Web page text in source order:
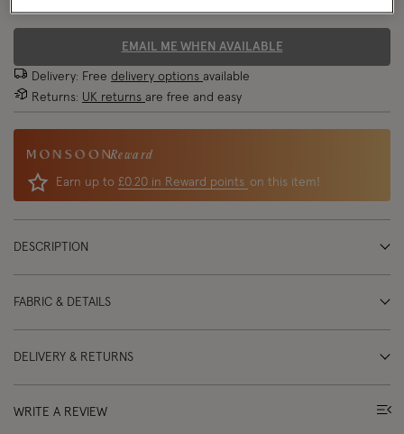
EMAIL ME WHEN AVAILABLE
Delivery: Free delivery options available
Returns: UK returns are free and easy
Reward
Earn up to £0.20 in Reward points on this item!
DESCRIPTION
FABRIC & DETAILS
DELIVERY & RETURNS
WRITE A REVIEW